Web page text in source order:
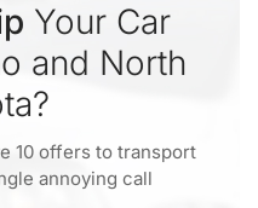
Your Car
and North
10 offers to transport
annoying call